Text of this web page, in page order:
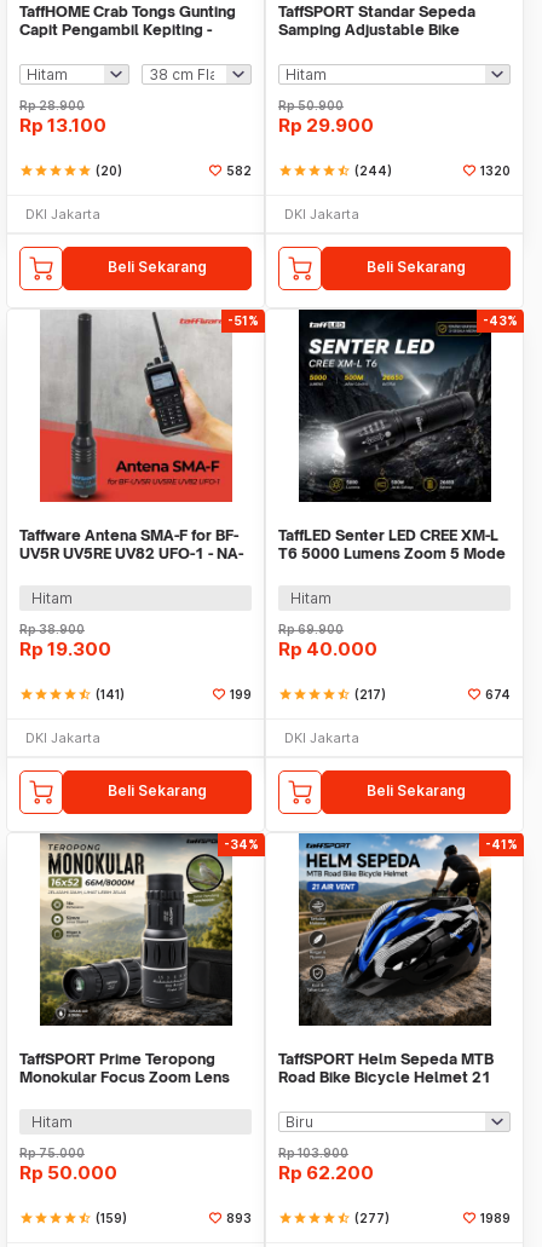
TaffHOME Crab Tongs Gunting
Capit Pengambil Kepiting -
Rp28.900
Rp 13.100
starstarstarstarstar (20) 582
DKI Jakarta
Beli Sekarang
TaffSPORT Standar Sepeda
Samping Adjustable Bike
Rp50.900
Rp 29.900
starstarstarstarstar_half (244) 1320
DKI Jakarta
Beli Sekarang
-51%
Taffware Antena SMA-F for BF-
UV5R UV5RE UV82 UFO-1 - NA-
Hitam
Rp38.900
Rp 19.300
starstarstarstarstar_half (141) 199
DKI Jakarta
Beli Sekarang
-43%
TaffLED Senter LED CREE XM-L
T6 5000 Lumens Zoom 5 Mode
Hitam
Rp69.900
Rp 40.000
starstarstarstarstar_half (217) 674
DKI Jakarta
Beli Sekarang
-34%
TaffSPORT Prime Teropong
Monokular Focus Zoom Lens
Hitam
Rp75.000
Rp 50.000
starstarstarstarstar_half (159) 893
-41%
TaffSPORT Helm Sepeda MTB
Road Bike Bicycle Helmet 21
Rp103.900
Rp 62.200
starstarstarstarstar_half (277) 1989